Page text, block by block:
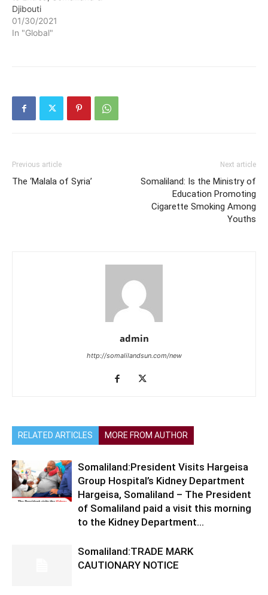
Djibouti
01/30/2021
In "Global"
Previous article
The ‘Malala of Syria’
Next article
Somaliland: Is the Ministry of
Education Promoting
Cigarette Smoking Among
Youths
admin
http://somalilandsun.com/new
RELATED ARTICLES MORE FROM AUTHOR
Somaliland:President Visits Hargeisa
Group Hospital’s Kidney Department
Hargeisa, Somaliland – The President
of Somaliland paid a visit this morning
to the Kidney Department...
Somaliland:TRADE MARK
CAUTIONARY NOTICE